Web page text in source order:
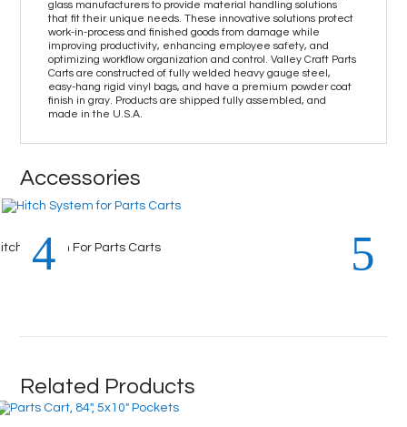
glass manufacturers to provide material handling solutions
that fit their unique needs. These innovative solutions protect
work-in-process and finished goods from damage while
improving productivity, enhancing employee safety, and
optimizing workflow organization and control. Valley Craft Parts
Carts are constructed of fully welded heavy gauge steel,
easy-hang rigid vinyl bags, and have a premium powder coat
finish in gray. Products are shipped fully assembled, and
made in the U.S.A.
Accessories
System For Parts Carts
Related Products